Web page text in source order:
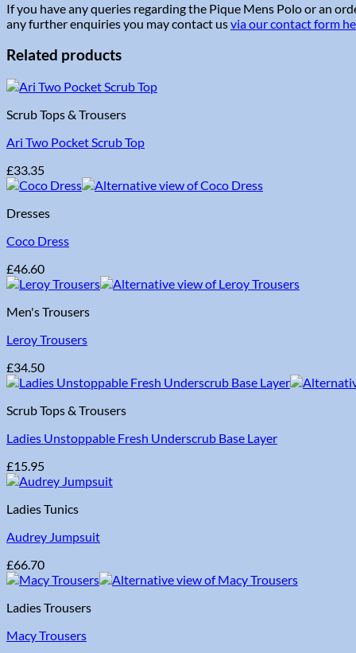
If you have any queries regarding the Pique Mens Polo or an
any further enquiries you may contact usvia our contact form
Related products
Scrub Tops & Trousers
Ari Two Pocket Scrub Top
£33.35
Dresses
Coco Dress
£46.60
Men's Trousers
Leroy Trousers
£34.50
Scrub Tops & Trousers
Ladies Unstoppable Fresh Underscrub Base Layer
£15.95
Ladies Tunics
Audrey Jumpsuit
£66.70
Ladies Trousers
Macy Trousers